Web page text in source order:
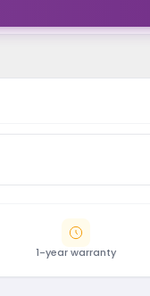
1-year warranty